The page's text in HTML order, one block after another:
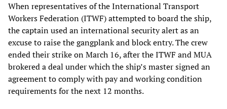
When representatives of the International Transport
Workers Federation (ITWF) attempted to board the ship,
the captain used an international security alert as an
excuse to raise the gangplank and block entry. The crew
ended their strike on March 16, after the ITWF and MUA
brokered a deal under which the ship’s master signed an
agreement to comply with pay and working condition
requirements for the next 12 months.